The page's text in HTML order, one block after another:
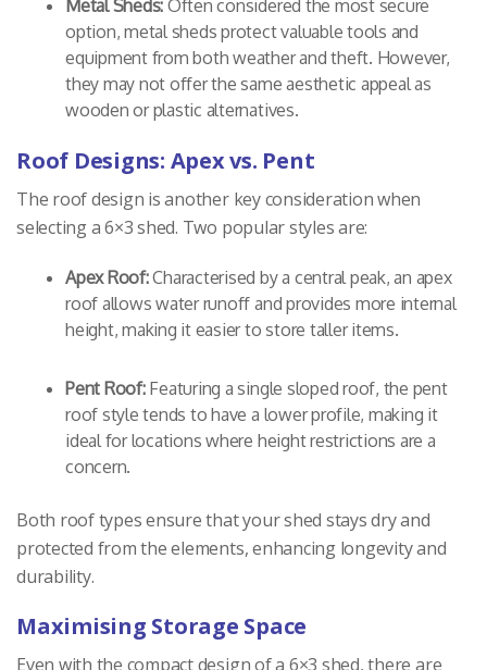
Metal Sheds: Often considered the most secure
option, metal sheds protect valuable tools and
equipment from both weather and theft. However,
they may not offer the same aesthetic appeal as
wooden or plastic alternatives.
Roof Designs: Apex vs. Pent
The roof design is another key consideration when
selecting a 6×3 shed. Two popular styles are:
Apex Roof:Characterised by a central peak, an apex
roof allows water runoff and provides more internal
height, making it easier to store taller items.
Pent Roof:Featuring a single sloped roof, the pent
roof style tends to have a lower profile, making it
ideal for locations where height restrictions are a
concern.
Both roof types ensure that your shed stays dry and
protected from the elements, enhancing longevity and
durability.
Maximising Storage Space
Even with the compact design of a 6×3 shed, there are